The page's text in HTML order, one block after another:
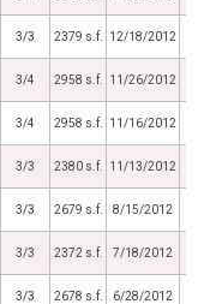
3/3 2379 s.f. 12/18/2012
3/4 2958 s.f. 11/26/2012
3/4 2958 s.f. 11/16/2012
3/3 2380 s.f. 11/13/2012
3/3 2679 s.f. 8/15/2012
3/3 2372 s.f. 7/18/2012
3/3 2678 s.f. 6/28/2012